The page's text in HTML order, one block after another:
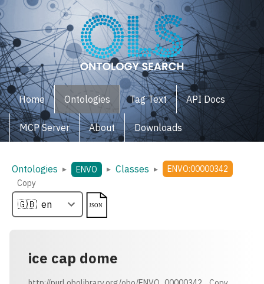
Home Ontologies Tag Text API Docs
MCP Server About Downloads
Ontologies ▸ ENVO ▸ Classes ▸
ENVO:00000342
Copy
ice cap dome